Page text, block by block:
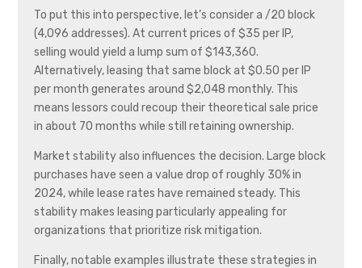
To put this into perspective, let’s consider a /20 block
(4,096 addresses). At current prices of $35 per IP,
selling would yield a lump sum of $143,360.
Alternatively, leasing that same block at $0.50 per IP
per month generates around $2,048 monthly. This
means lessors could recoup their theoretical sale price
in about 70 months while still retaining ownership.
Market stability also influences the decision. Large block
purchases have seen a value drop of roughly 30% in
2024, while lease rates have remained steady. This
stability makes leasing particularly appealing for
organizations that prioritize risk mitigation.
Finally, notable examples illustrate these strategies in